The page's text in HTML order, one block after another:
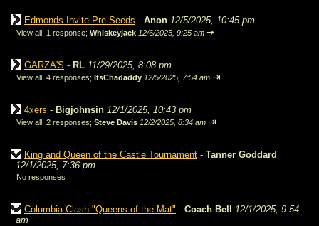
Edmonds Invite Pre-Seeds - Anon 12/5/2025, 10:45 pm
View all; 1 response; Whiskeyjack 12/6/2025, 9:25 am ⇥
GARZA'S - RL 11/29/2025, 8:08 pm
View all; 4 responses; ItsChadaddy 12/5/2025, 7:54 am ⇥
4xers - Bigjohnsin 12/1/2025, 10:43 pm
View all; 2 responses; Steve Davis 12/2/2025, 8:34 am ⇥
King and Queen of the Castle Tournament - Tanner Goddard
12/1/2025, 7:36 pm
No responses
Columbia Clash "Queens of the Mat" - Coach Bell
12/1/2025, 9:54
am